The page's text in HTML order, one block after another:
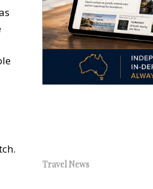
Travel News